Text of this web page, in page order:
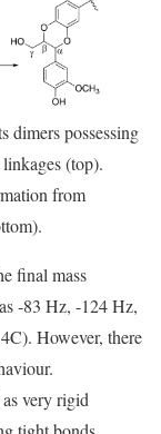
dimers possessing
(top).
from
final mass
-83 Hz, -124 Hz,
However, there
very rigid